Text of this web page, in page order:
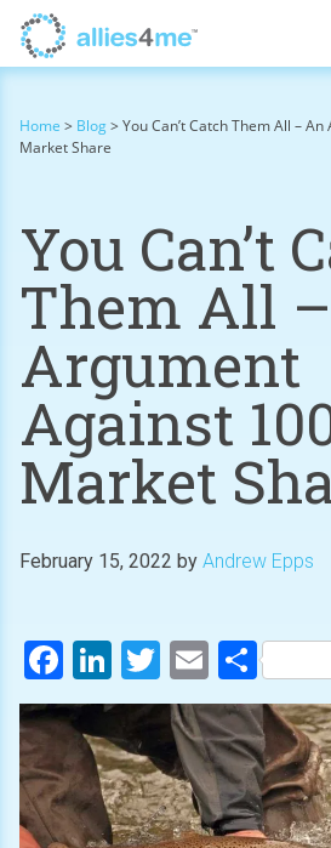
Home > Blog> You Can’t Catch Them All –
Market Share
You Can’t
Them All
Argument
Against
Market
February 15, 2022 by Andrew Epps
Facebook
LinkedIn
Twitter
Email